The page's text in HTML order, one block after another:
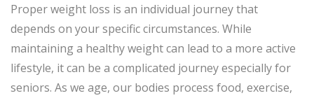
Proper weight loss is an individual journey that
depends on your specific circumstances. While
maintaining a healthy weight can lead to a more active
lifestyle, it can be a complicated journey especially for
seniors. As we age, our bodies process food, exercise,